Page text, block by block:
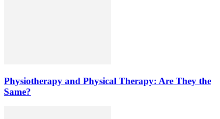
Physiotherapy and Physical Therapy: Are They the
Same?